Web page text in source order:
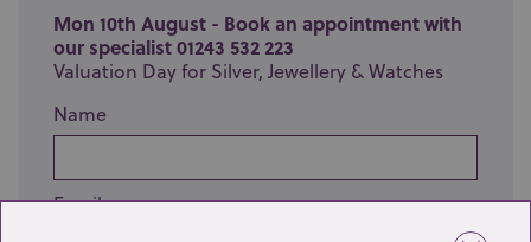
Mon 10th August - Book an appointment with
our specialist 01243 532 223
Valuation Day for Silver, Jewellery & Watches
Name
Email